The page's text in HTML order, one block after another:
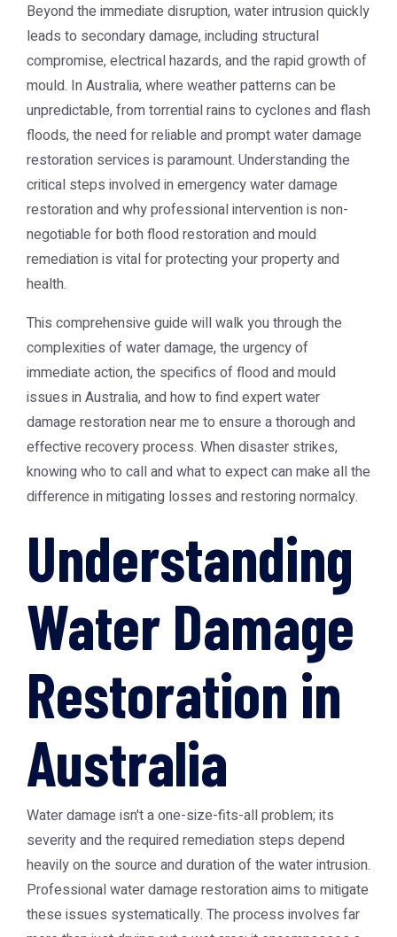
Beyond the immediate disruption, water intrusion quickly
leads to secondary damage, including structural
compromise, electrical hazards, and the rapid growth of
mould. In Australia, where weather patterns can be
unpredictable, from torrential rains to cyclones and flash
floods, the need for reliable and prompt water damage
restoration services is paramount. Understanding the
critical steps involved in emergency water damage
restoration and why professional intervention is non-
negotiable for both flood restoration and mould
remediation is vital for protecting your property and
health.
This comprehensive guide will walk you through the
complexities of water damage, the urgency of
immediate action, the specifics of flood and mould
issues in Australia, and how to find expert water
damage restoration near me to ensure a thorough and
effective recovery process. When disaster strikes,
knowing who to call and what to expect can make all the
difference in mitigating losses and restoring normalcy.
Understanding
Water Damage
Restoration in
Australia
Water damage isn't a one-size-fits-all problem; its
severity and the required remediation steps depend
heavily on the source and duration of the water intrusion.
Professional water damage restoration aims to mitigate
these issues systematically. The process involves far